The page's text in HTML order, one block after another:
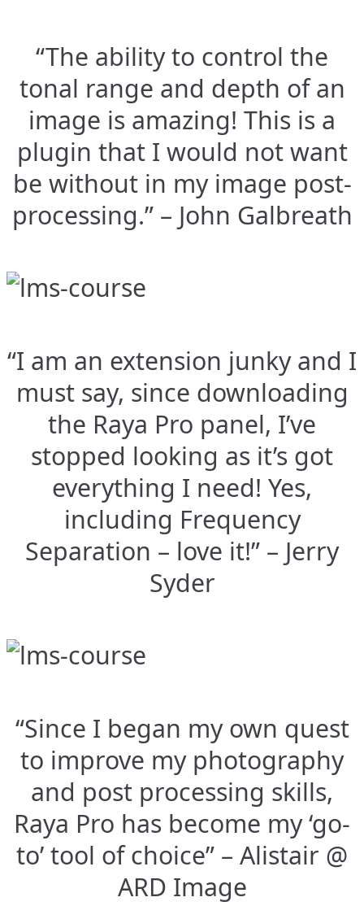
“The ability to control the
tonal range and depth of an
image is amazing! This is a
plugin that I would not want
be without in my image post-
processing.” – John Galbreath
“I am an extension junky and I
must say, since downloading
the Raya Pro panel, I’ve
stopped looking as it’s got
everything I need! Yes,
including Frequency
Separation – love it!” – Jerry
Syder
“Since I began my own quest
to improve my photography
and post processing skills,
Raya Pro has become my ‘go-
to’ tool of choice” – Alistair @
ARD Image